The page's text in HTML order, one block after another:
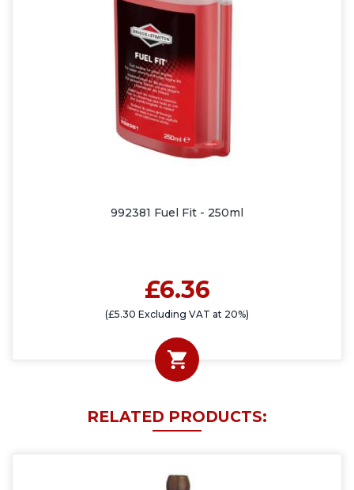
992381 Fuel Fit - 250ml
£6.36
(£5.30 Excluding VAT at 20%)
RELATED PRODUCTS: